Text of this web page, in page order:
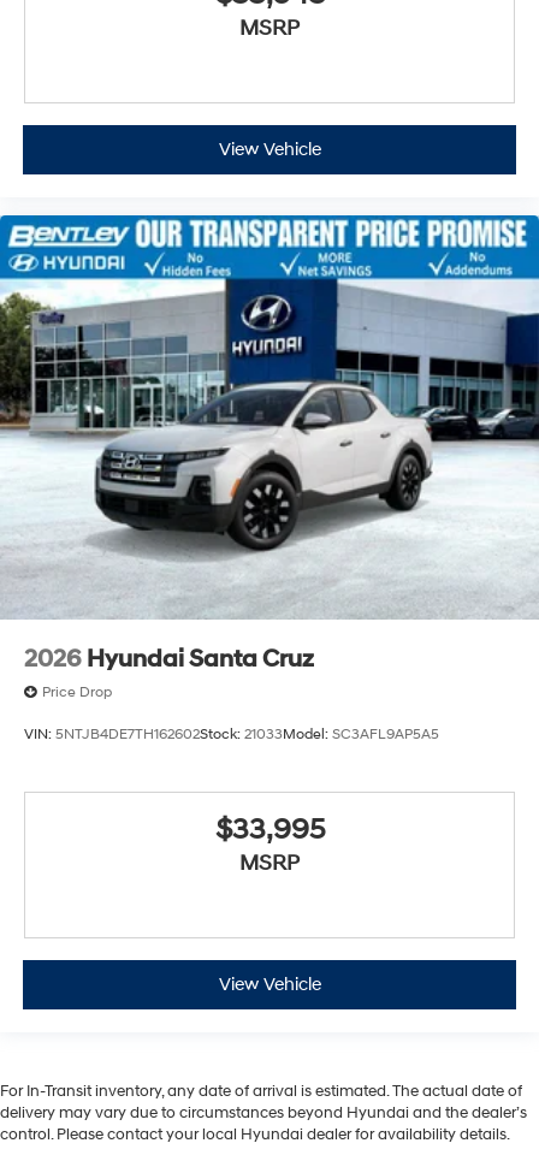
MSRP
View Vehicle
2026 Hyundai Santa Cruz
Price Drop
VIN: 5NTJB4DE7TH162602Stock: 21033Model: SC3AFL9AP5A5
$33,995
MSRP
View Vehicle
For In-Transit inventory, any date of arrival is estimated. The actual date of
delivery may vary due to circumstances beyond Hyundai and the dealer’s
control. Please contact your local Hyundai dealer for availability details.